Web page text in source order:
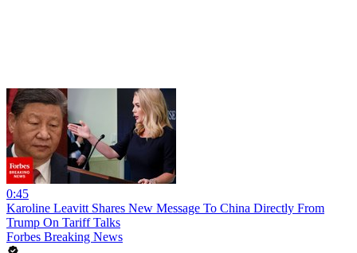
0:45
Karoline Leavitt Shares New Message To China Directly From
Trump On Tariff Talks
Forbes Breaking News